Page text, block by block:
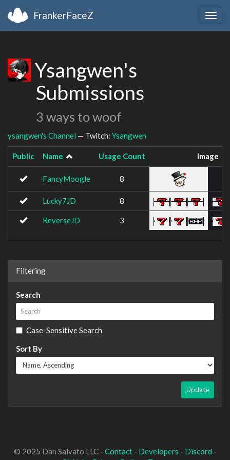
FrankerFaceZ
Ysangwen's
Submissions
3 ways to woof
ysangwen's Channel — Twitch: Ysangwen
Public Name Usage Count Image
FancyMoogle 8
Lucky7JD 8
ReverseJD 3
Filtering
Search
Case-Sensitive Search
Sort By
Update
© 2025 Dan Salvato LLC - Contact- Developers - Discord -